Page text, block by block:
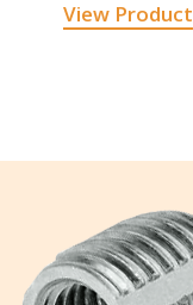
View Product